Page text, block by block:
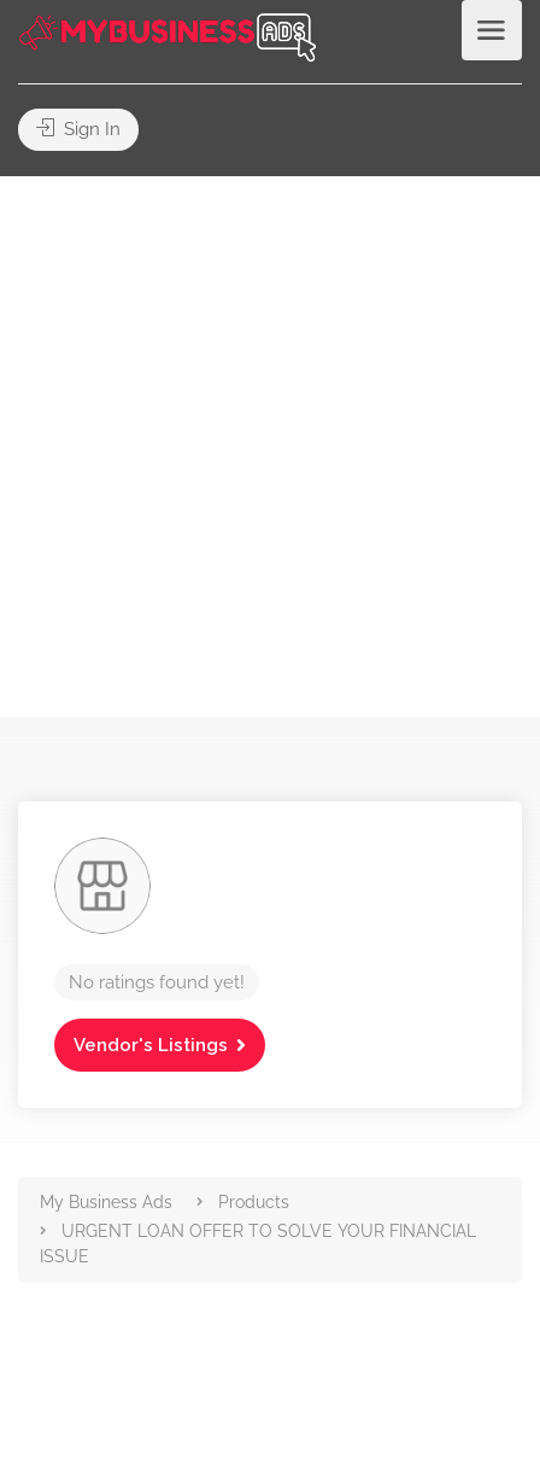
Sign In
No ratings found yet!
Vendor's Listings
Products
My Business Ads
Products
URGENT LOAN OFFER TO SOLVE YOUR FINANCIAL
ISSUE